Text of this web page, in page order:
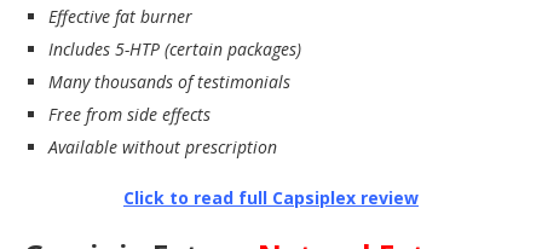
Effective fat burner
Includes 5-HTP (certain packages)
Many thousands of testimonials
Free from side effects
Available without prescription
Click to read full Capsiplex review